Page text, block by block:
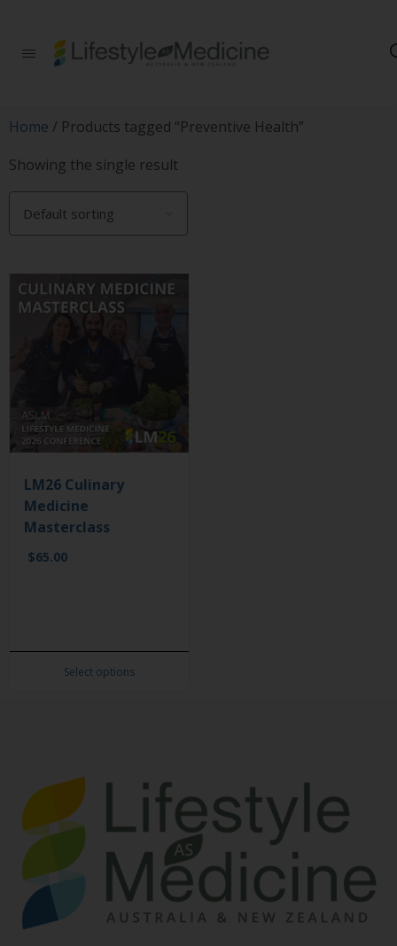
practitioners, public
Home / Products tagged “Preventive Health”
Showing the single result
LM26 Culinary
Medicine
Masterclass
$65.00
Select options